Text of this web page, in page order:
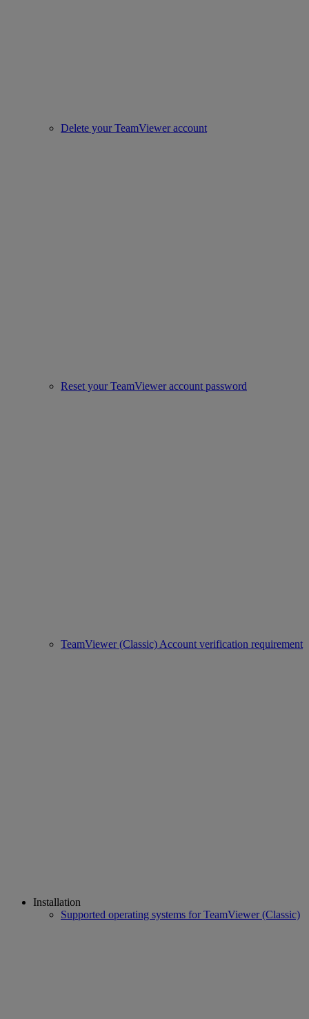
Delete your TeamViewer account
Reset your TeamViewer account password
TeamViewer (Classic) Account verification requirement
Installation
Supported operating systems for TeamViewer (Classic)